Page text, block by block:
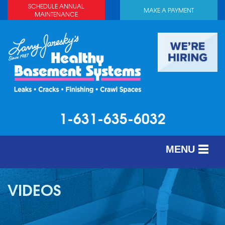
SCHEDULE ANNUAL
MAINTENANCE
MAKE A PAYMENT
1-631-635-6032
MENU
SERVICES
ABOUT US
OUR WORK
VIDEOS